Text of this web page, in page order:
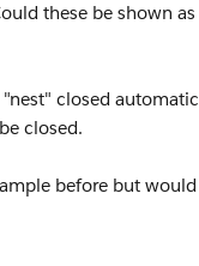
these be shown
closed
closed.
before but